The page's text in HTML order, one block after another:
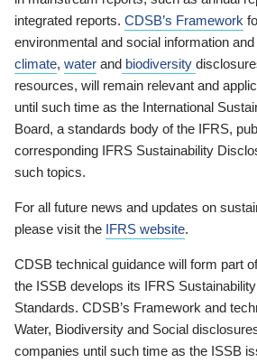
integrated reports. CDSB’s Framework
environmental and social information
climate, water and biodiversity
resources, will remain relevant and
until such time as the International
Board, a standards body of the IFRS,
corresponding IFRS Sustainability
such topics.
For all future news and updates on
please visit the IFRS website.
CDSB technical guidance will form part
the ISSB develops its IFRS
Standards. CDSB’s Framework and
Water, Biodiversity and Social
companies until such time as the ISSB